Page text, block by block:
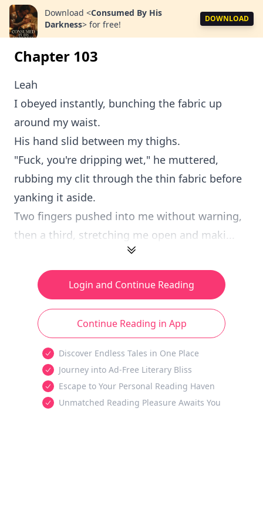
Download <Consumed By His
Darkness> for free!
DOWNLOAD
Chapter 103
Leah
I obeyed instantly, bunching the fabric up
around my waist.
His hand slid between my thighs.
"Fuck, you're dripping wet," he muttered,
rubbing my clit through the thin fabric before
yanking it aside.
Two fingers pushed into me without warning,
then a third, stretching me open and maki...
Login and Continue Reading
Continue Reading in App
Discover Endless Tales in One Place
Journey into Ad-Free Literary Bliss
Escape to Your Personal Reading Haven
Unmatched Reading Pleasure Awaits You